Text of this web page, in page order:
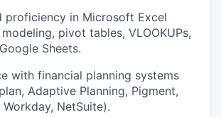
proficiency in Microsoft Excel
pivot tables, VLOOKUPs,
Sheets.
with financial planning systems
Adaptive Planning, Pigment,
NetSuite).